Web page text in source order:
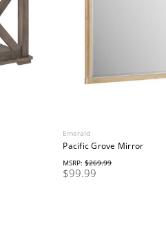
Emerald
Pacific Grove Mirror
MSRP:$269.99
$99.99